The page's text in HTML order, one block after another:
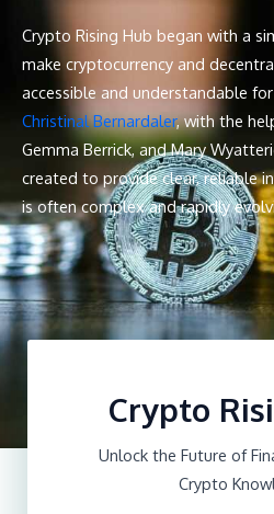
Crypto Rising Hub began with a
make cryptocurrency and
accessible and understandable
Christinal Bernardaler, with the
Gemma Berrick, and Mary
created to provide clear, reliable
is often complex and rapidly
Crypto
Unlock the Future of
Crypto